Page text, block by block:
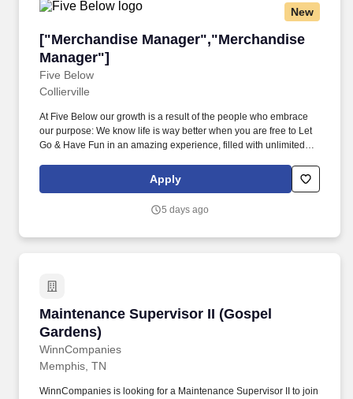
New
["Merchandise Manager","Merchandise
Manager"]
Five Below
["Merchandise Manager","Merchandise
Collierville
At Five Below our growth is a result of the people who embrace
our purpose: We know life is way better when you are free to Let
Go & Have Fun in an amazing experience, filled with unlimited
coolest stuff! These values translate into creating the coolest
brand on the planet, where talented people want to grow their
first and make a difference in people's lives.
Apply
5 days ago
Maintenance Supervisor II (Gospel
Gardens)
WinnCompanies
Maintenance Supervisor II (Gospel Gardens)
Memphis, TN
WinnCompanies is looking for a Maintenance Supervisor II to join